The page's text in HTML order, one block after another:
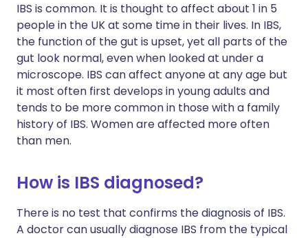
IBS is common. It is thought to affect about 1 in 5
people in the UK at some time in their lives. In IBS,
the function of the gut is upset, yet all parts of the
gut look normal, even when looked at under a
microscope. IBS can affect anyone at any age but
it most often first develops in young adults and
tends to be more common in those with a family
history of IBS. Women are affected more often
than men.
How is IBS diagnosed?
There is no test that confirms the diagnosis of IBS.
A doctor can usually diagnose IBS from the typical